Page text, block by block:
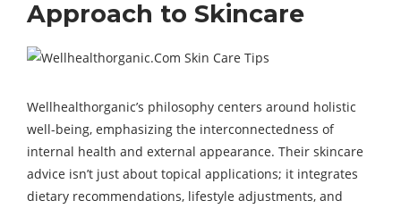
Approach to Skincare
Wellhealthorganic’s philosophy centers around holistic
well-being, emphasizing the interconnectedness of
internal health and external appearance. Their skincare
advice isn’t just about topical applications; it integrates
dietary recommendations, lifestyle adjustments, and